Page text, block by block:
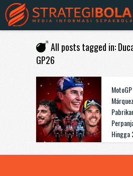
All posts tagged in:
GP26
Hingga